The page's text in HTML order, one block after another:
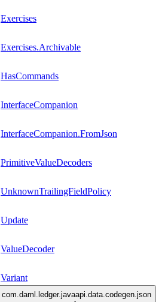
Exercises
Exercises.Archivable
HasCommands
InterfaceCompanion
InterfaceCompanion.FromJson
PrimitiveValueDecoders
UnknownTrailingFieldPolicy
Update
ValueDecoder
Variant
com.daml.ledger.javaapi.data.codegen.json